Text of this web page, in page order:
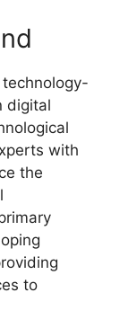
digital
with
the
to